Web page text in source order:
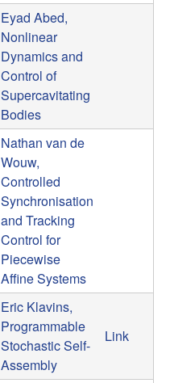
Eyad Abed,
Nonlinear
Dynamics and
Control of
Supercavitating
Bodies
Nathan van de
Wouw,
Controlled
Synchronisation
and Tracking
Control for
Piecewise
Affine Systems
Eric Klavins,
Programmable
Stochastic Self-
Assembly
Link